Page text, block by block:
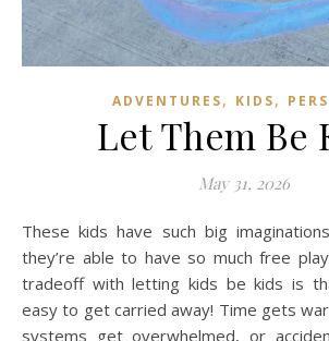
ADVENTURES, KIDS,
Let Them Be
May 31, 2026
These kids have such big imaginations and I’m so glad
they’re able to have so much free
tradeoff with letting kids be kids is
easy to get carried away! Time gets
systems get overwhelmed, or